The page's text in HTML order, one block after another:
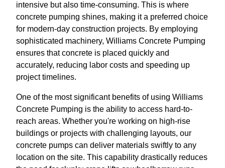
intensive but also time-consuming. This is where
concrete pumping shines, making it a preferred choice
for modern-day construction projects. By employing
sophisticated machinery, Williams Concrete Pumping
ensures that concrete is placed quickly and
accurately, reducing labor costs and speeding up
project timelines.
One of the most significant benefits of using Williams
Concrete Pumping is the ability to access hard-to-
reach areas. Whether you're working on high-rise
buildings or projects with challenging layouts, our
concrete pumps can deliver materials swiftly to any
location on the site. This capability drastically reduces